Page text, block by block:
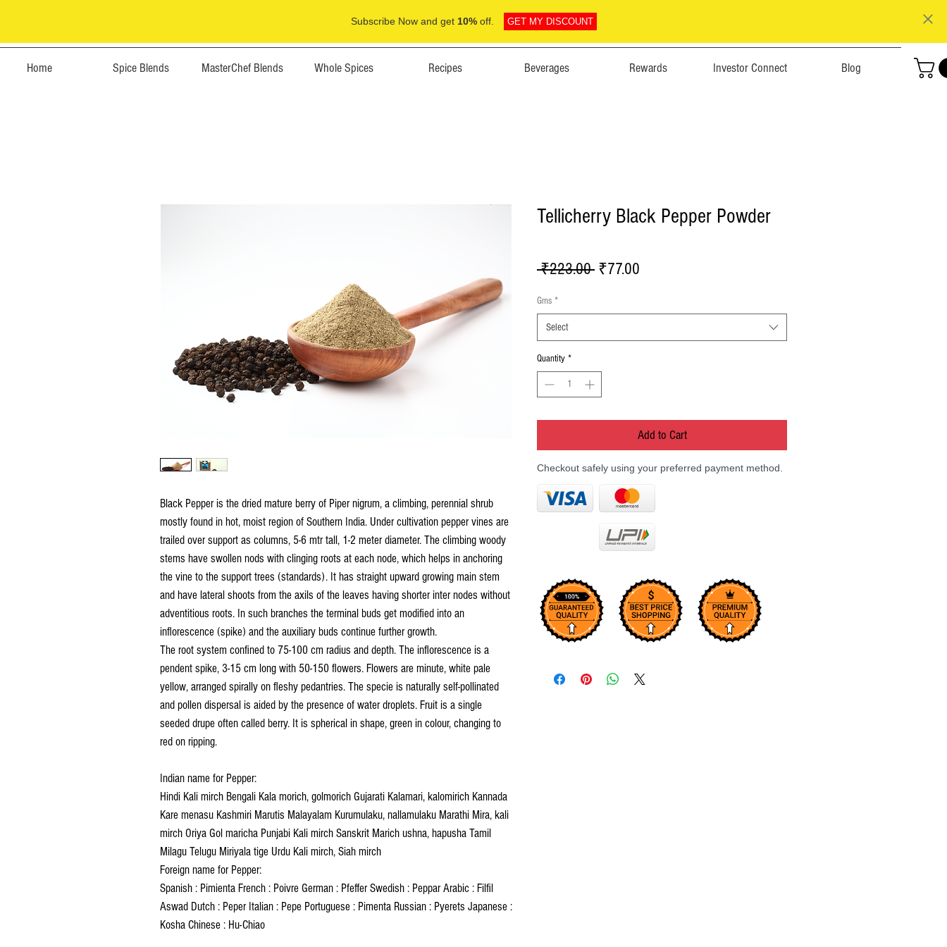
Subscribe Now and get 10%off. GET MY DISCOUNT
Home Spice Blends MasterChef Blends Whole Spices Recipes Beverages Rewards Investor Connect Blog
Black Pepper is the dried mature berry of Piper nigrum, a climbing, perennial shrub
mostly found in hot, moist region of Southern India. Under cultivation pepper vines are
trailed over support as columns, 5-6 mtr tall, 1-2 meter diameter. The climbing woody
stems have swollen nods with clinging roots at each node, which helps in anchoring
the vine to the support trees (standards). It has straight upward growing main stem
and have lateral shoots from the axils of the leaves having shorter inter nodes without
adventitious roots. In such branches the terminal buds get modified into an
inflorescence (spike) and the auxiliary buds continue further growth.
The root system confined to 75-100 cm radius and depth. The inflorescence is a
pendent spike, 3-15 cm long with 50-150 flowers. Flowers are minute, white pale
yellow, arranged spirally on fleshy pedantries. The specie is naturally self-pollinated
and pollen dispersal is aided by the presence of water droplets. Fruit is a single
seeded drupe often called berry. It is spherical in shape, green in colour, changing to
red on ripping.
Indian name for Pepper:
Hindi Kali mirch Bengali Kala morich, golmorich Gujarati Kalamari, kalomirich Kannada
Kare menasu Kashmiri Marutis Malayalam Kurumulaku, nallamulaku Marathi Mira, kali
mirch Oriya Gol maricha Punjabi Kali mirch Sanskrit Marich ushna, hapusha Tamil
Milagu Telugu Miriyala tige Urdu Kali mirch, Siah mirch
Foreign name for Pepper:
Spanish : Pimienta French : Poivre German : Pfeffer Swedish : Peppar Arabic : Filfil
Aswad Dutch : Peper Italian : Pepe Portuguese : Pimenta Russian : Pyerets Japanese :
Kosha Chinese : Hu-Chiao
Tellicherry Black Pepper Powder
₹223.00 Regular
₹77.00
Gms *
Select
Quantity *
Add to Cart
Checkout safely using your preferred payment method.